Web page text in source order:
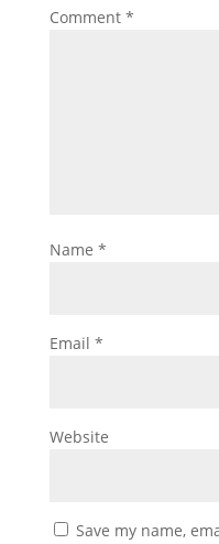
Comment *
Name *
Email *
Website
Save my name,